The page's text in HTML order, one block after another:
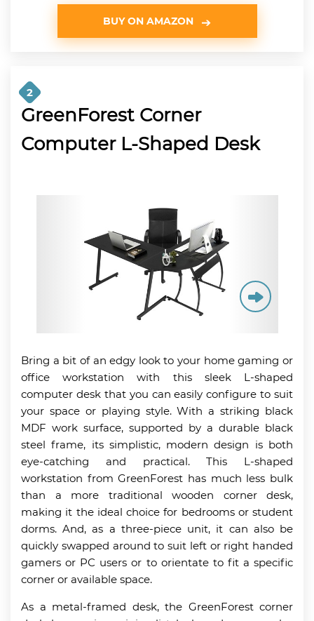
BUY ON AMAZON
2
GreenForest Corner
Computer L-Shaped Desk
Bring a bit of an edgy look to your home gaming or
office workstation with this sleek L-shaped
computer desk that you can easily configure to suit
your space or playing style. With a striking black
MDF work surface, supported by a durable black
steel frame, its simplistic, modern design is both
eye-catching and practical. This L-shaped
workstation from GreenForest has much less bulk
than a more traditional wooden corner desk,
making it the ideal choice for bedrooms or student
dorms. And, as a three-piece unit, it can also be
quickly swapped around to suit left or right handed
gamers or PC users or to orientate to fit a specific
corner or available space.
As a metal-framed desk, the GreenForest corner